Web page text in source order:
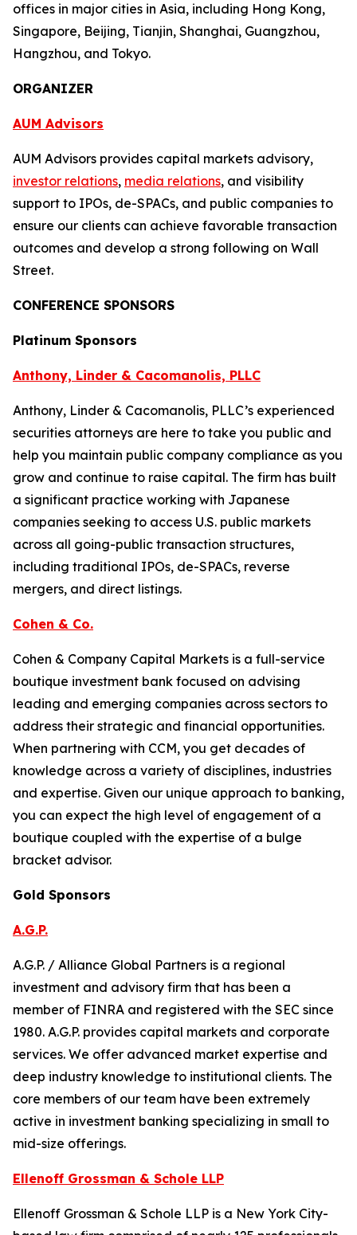
offices in major cities in Asia, including Hong Kong,
Singapore, Beijing, Tianjin, Shanghai, Guangzhou,
Hangzhou, and Tokyo.
ORGANIZER
AUM Advisors
AUM Advisors provides capital markets advisory,
investor relations, media relations, and visibility
support to IPOs, de-SPACs, and public companies to
ensure our clients can achieve favorable transaction
outcomes and develop a strong following on Wall
Street.
CONFERENCE SPONSORS
Platinum Sponsors
Anthony, Linder & Cacomanolis, PLLC
Anthony, Linder & Cacomanolis, PLLC’s experienced
securities attorneys are here to take you public and
help you maintain public company compliance as you
grow and continue to raise capital. The firm has built
a significant practice working with Japanese
companies seeking to access U.S. public markets
across all going-public transaction structures,
including traditional IPOs, de-SPACs, reverse
mergers, and direct listings.
Cohen & Co.
Cohen & Company Capital Markets is a full-service
boutique investment bank focused on advising
leading and emerging companies across sectors to
address their strategic and financial opportunities.
When partnering with CCM, you get decades of
knowledge across a variety of disciplines, industries
and expertise. Given our unique approach to banking,
you can expect the high level of engagement of a
boutique coupled with the expertise of a bulge
bracket advisor.
Gold Sponsors
A.G.P.
A.G.P. / Alliance Global Partners is a regional
investment and advisory firm that has been a
member of FINRA and registered with the SEC since
1980. A.G.P. provides capital markets and corporate
services. We offer advanced market expertise and
deep industry knowledge to institutional clients. The
core members of our team have been extremely
active in investment banking specializing in small to
mid-size offerings.
Ellenoff Grossman & Schole LLP
Ellenoff Grossman & Schole LLP is a New York City-